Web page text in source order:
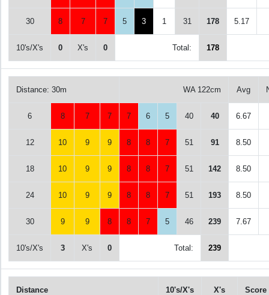
30 8 7 7 5 3 1 31 178 5.17
10's/X's 0 X's 0 Total: 178
Distance: 30m WA 122cm Avg
6 8 7 7 7 6 5 40 40 6.67
12 10 9 9 8 8 7 51 91 8.50
18 10 9 9 8 8 7 51 142 8.50
24 10 9 9 8 8 7 51 193 8.50
30 9 9 8 8 7 5 46 239 7.67
10's/X's 3 X's 0 Total: 239
Distance 10's/X's X's Score